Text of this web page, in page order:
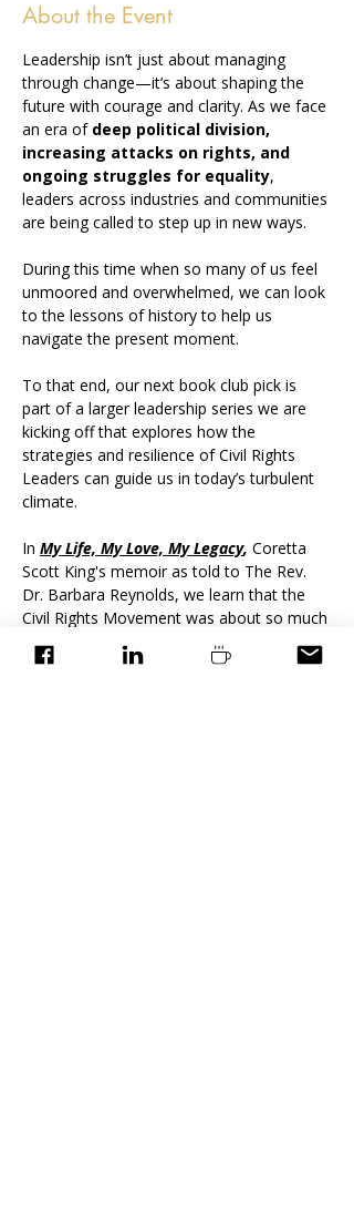
About the Event
Leadership isn’t just about managing
through change—it’s about shaping the
future with courage and clarity. As we face
an era of deep political division,
increasing attacks on rights, and
ongoing struggles for equality,
leaders across industries and communities
are being called to step up in new ways.
During this time when so many of us feel
unmoored and overwhelmed, we can look
to the lessons of history to help us
navigate the present moment.​​​
To that end, our next book club pick is
part of a larger leadership series we are
kicking off that explores how the
strategies and resilience of Civil Rights
Leaders can guide us in today’s turbulent
climate.
In My Life, My Love, My Legacy, Coretta
Scott King's memoir as told to The Rev.
Dr. Barbara Reynolds, we learn that the
Civil Rights Movement was about so much
more than resistance — it was about
strategic leadership
in…